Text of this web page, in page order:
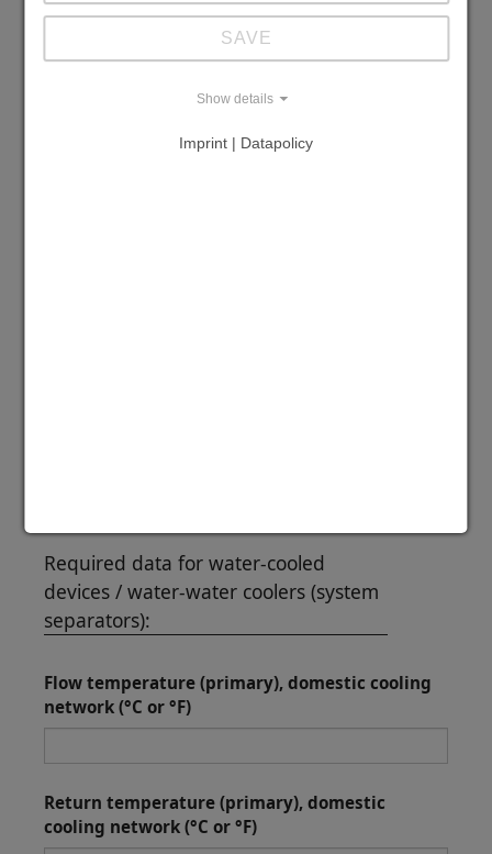
Simple tank emptying
Overflow protection
Required data for water-cooled
devices / water-water coolers (system
separators):
Flow temperature (primary), domestic cooling
network (°C or °F)
Return temperature (primary), domestic
cooling network (°C or °F)
SAVE
Show details
Imprint | Datapolicy